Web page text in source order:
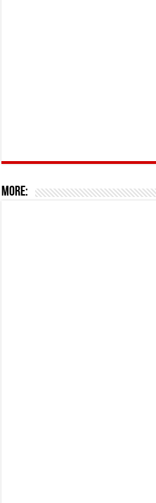
More: